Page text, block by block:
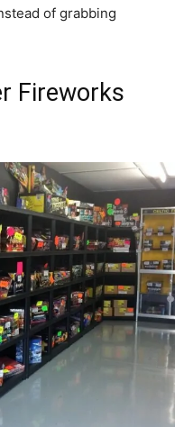
of grabbing
Fireworks